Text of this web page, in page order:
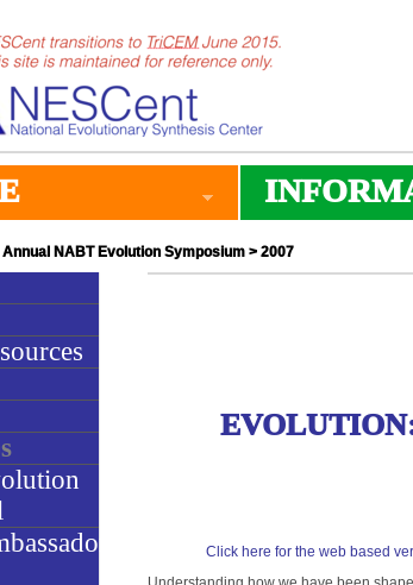
Annual NABT Evolution Symposium > 2007
Click here for the web based